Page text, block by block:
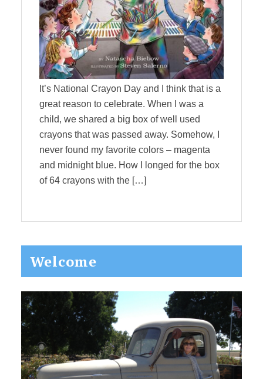
It’s National Crayon Day and I think that is a
great reason to celebrate. When I was a
child, we shared a big box of well used
crayons that was passed away. Somehow, I
never found my favorite colors – magenta
and midnight blue. How I longed for the box
of 64 crayons with the […]
Primary
Sidebar
Welcome